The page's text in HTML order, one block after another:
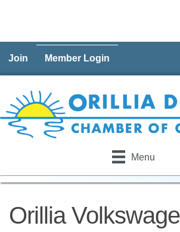
Join Member Login
Menu
Orillia